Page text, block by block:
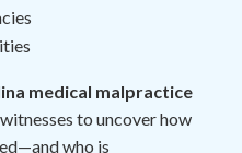
medical malpractice
to uncover how
who is